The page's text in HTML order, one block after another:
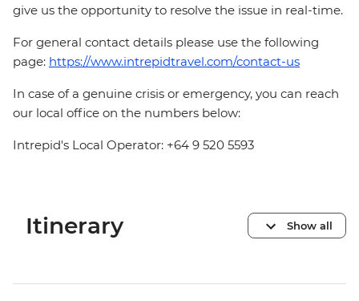
give us the opportunity to resolve the issue in real-time.
For general contact details please use the following
page: https://www.intrepidtravel.com/contact-us
In case of a genuine crisis or emergency, you can reach
our local office on the numbers below:
Intrepid's Local Operator: +64 9 520 5593
Itinerary Show all